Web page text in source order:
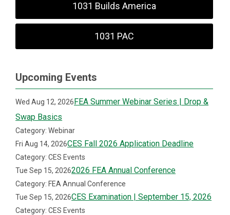
1031 Builds America
1031 PAC
Upcoming Events
Wed Aug 12, 2026FEA Summer Webinar Series | Drop &
Swap Basics
Category: Webinar
Fri Aug 14, 2026CES Fall 2026 Application Deadline
Category: CES Events
Tue Sep 15, 20262026 FEA Annual Conference
Category: FEA Annual Conference
Tue Sep 15, 2026CES Examination | September 15, 2026
Category: CES Events